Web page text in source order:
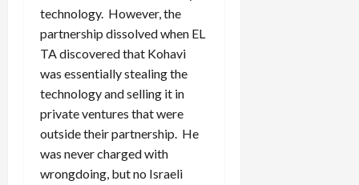
technology. However, the
partnership dissolved when EL
TA discovered that Kohavi
was essentially stealing the
technology and selling it in
private ventures that were
outside their partnership. He
was never charged with
wrongdoing, but no Israeli